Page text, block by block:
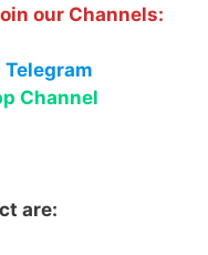
our Channels:
Telegram
Channel
are: